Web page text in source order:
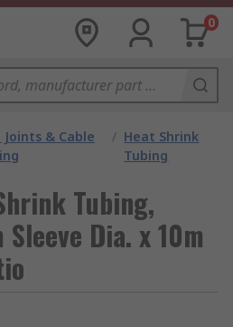
0
Joints & Cable
/ Heat Shrink
Tubing
Tubing,
Dia. x 10m